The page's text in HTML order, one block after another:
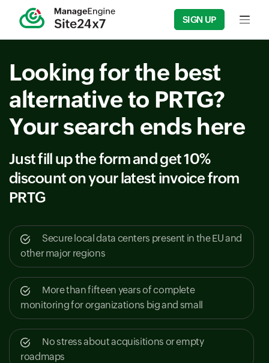
SIGN UP Input
Looking for the best
alternative to PRTG?
Your search ends here
Just fill up the form and get 10%
discount on your latest invoice from
PRTG
Secure local data centers present in the EU and
other major regions
More than fifteen years of complete
monitoring for organizations big and small
No stress about acquisitions or empty
roadmaps